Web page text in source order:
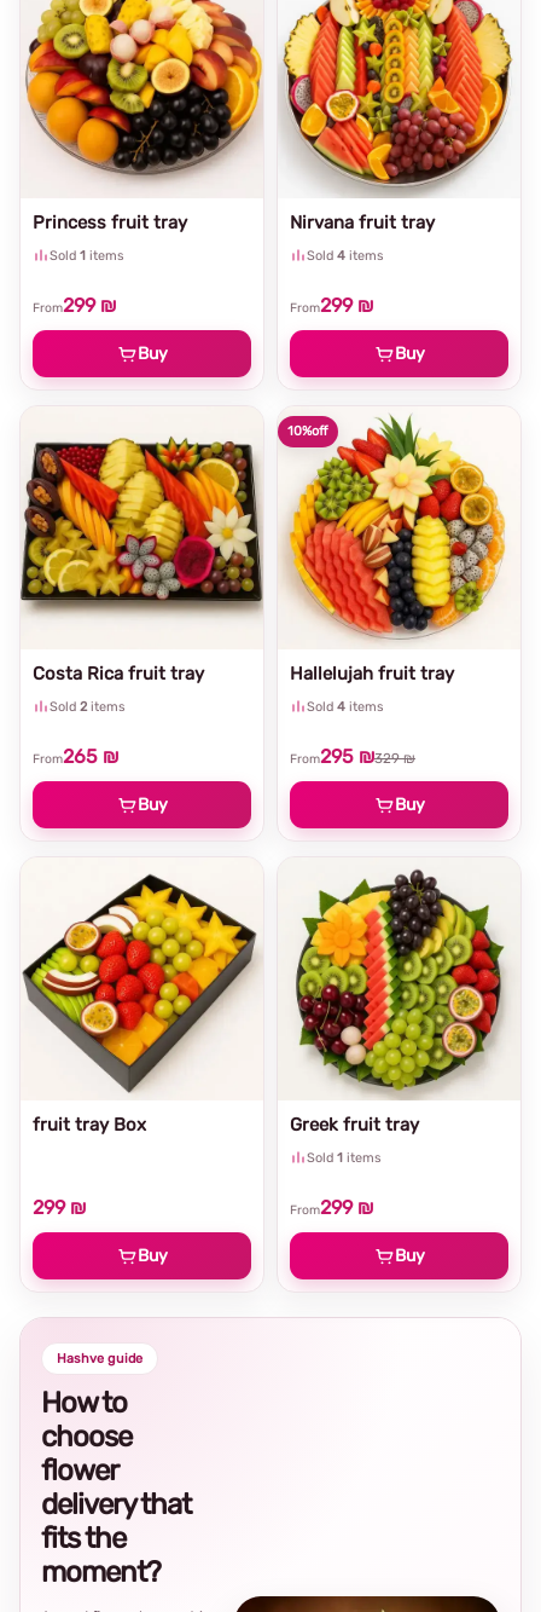
Nirvana fruit tray
Sold 4 items
From299 ₪
Buy
Princess fruit tray
Sold 1 items
From299 ₪
Buy
10%off
Hallelujah fruit tray
Sold 4 items
From295 ₪329 ₪
Buy
Costa Rica fruit tray
Sold 2 items
From265 ₪
Buy
Greek fruit tray
Sold 1 items
From299 ₪
Buy
fruit tray Box
299 ₪
Buy
Hashve guide
How to
choose
flower
delivery that
fits the
moment?